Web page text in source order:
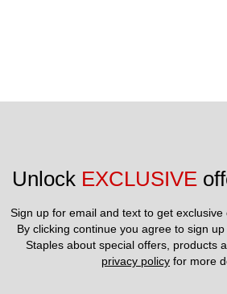
Unlock EXCLUSIVE
Sign up for email and text to get exclusive
By clicking continue you agree to sign
privacy policy for more